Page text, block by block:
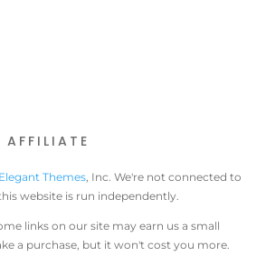
AFFILIATE
Elegant Themes , Inc. We're not connected to
website is run independently.
links on our site may earn us a small
a purchase, but it won't cost you more.